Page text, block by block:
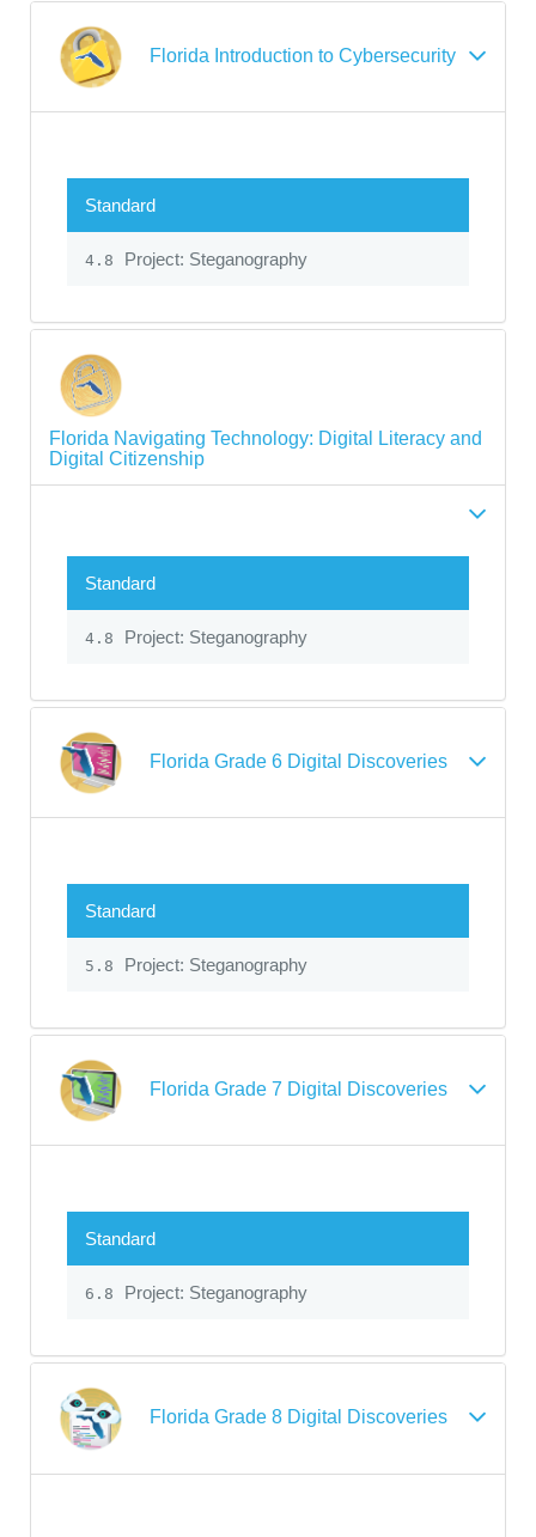
Florida Introduction to Cybersecurity
Standard
4.8 Project: Steganography
Florida Navigating Technology: Digital Literacy and
Digital Citizenship
Standard
4.8 Project: Steganography
Florida Grade 6 Digital Discoveries
Standard
5.8 Project: Steganography
Florida Grade 7 Digital Discoveries
Standard
6.8 Project: Steganography
Florida Grade 8 Digital Discoveries